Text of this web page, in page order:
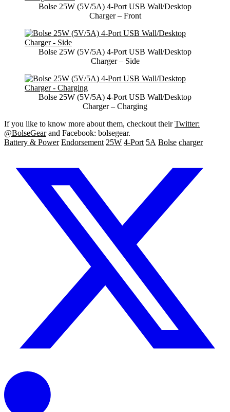
Bolse 25W (5V/5A) 4-Port USB Wall/Desktop
Charger – Front
Bolse 25W (5V/5A) 4-Port USB Wall/Desktop
Charger – Side
Bolse 25W (5V/5A) 4-Port USB Wall/Desktop
Charger – Charging
If you like to know more about them, checkout theirTwitter:
@BolseGearand Facebook: bolsegear.
Battery & Power Endorsement 25W 4-Port 5A Bolse charger